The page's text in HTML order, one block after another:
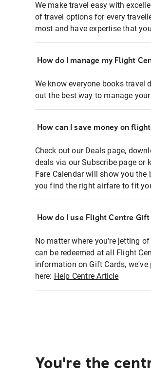
We make travel easy with
of travel options for every
most and have expertise that
How do I manage my Flight
We know everyone books travel
out the best way to manage
How can I save money on
Check out our Deals page,
deals via our Subscribe page or
Fare Calendar will show you
you find the right airfare to fit
How do I use Flight Centre
No matter where you're jetting
can be redeemed at all Flight
information on Gift Cards,
here: Help Centre Article
You're the